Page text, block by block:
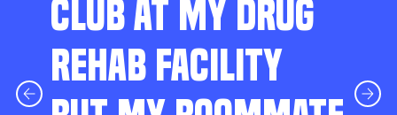
CLUB AT MY DRUG
REHAB FACILITY